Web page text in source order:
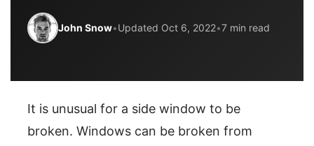
John Snow•Updated Oct 6, 2022•7 min read
It is unusual for a side window to be
broken. Windows can be broken from